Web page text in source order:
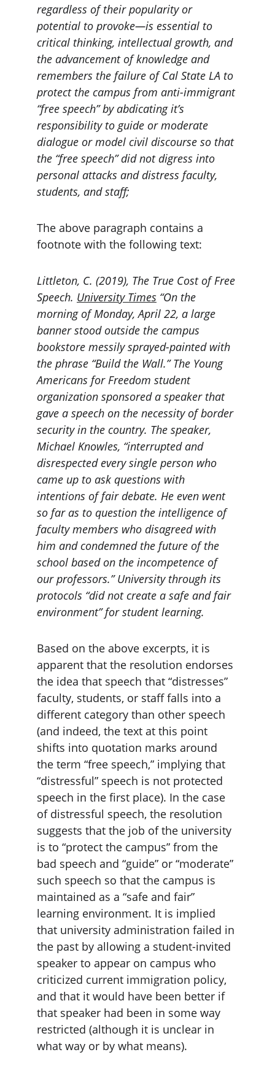
regardless of their popularity or
potential to provoke—is essential to
critical thinking, intellectual growth, and
the advancement of knowledge and
remembers the failure of Cal State LA to
protect the campus from anti-immigrant
“free speech” by abdicating it’s
responsibility to guide or moderate
dialogue or model civil discourse so that
the “free speech” did not digress into
personal attacks and distress faculty,
students, and staff;
The above paragraph contains a
footnote with the following text:
Littleton, C. (2019), The True Cost of Free
Speech. University Times “On the
morning of Monday, April 22, a large
banner stood outside the campus
bookstore messily sprayed-painted with
the phrase “Build the Wall.” The Young
Americans for Freedom student
organization sponsored a speaker that
gave a speech on the necessity of border
security in the country. The speaker,
Michael Knowles, “interrupted and
disrespected every single person who
came up to ask questions with
intentions of fair debate. He even went
so far as to question the intelligence of
faculty members who disagreed with
him and condemned the future of the
school based on the incompetence of
our professors.” University through its
protocols “did not create a safe and fair
environment” for student learning.
Based on the above excerpts, it is
apparent that the resolution endorses
the idea that speech that “distresses”
faculty, students, or staff falls into a
different category than other speech
(and indeed, the text at this point
shifts into quotation marks around
the term “free speech,” implying that
“distressful” speech is not protected
speech in the first place). In the case
of distressful speech, the resolution
suggests that the job of the university
is to “protect the campus” from the
bad speech and “guide” or “moderate”
such speech so that the campus is
maintained as a “safe and fair”
learning environment. It is implied
that university administration failed in
the past by allowing a student-invited
speaker to appear on campus who
criticized current immigration policy,
and that it would have been better if
that speaker had been in some way
restricted (although it is unclear in
what way or by what means).